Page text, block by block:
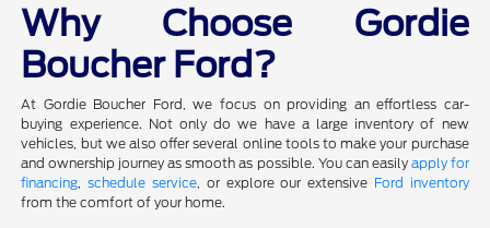
Why Choose Gordie
Boucher Ford?
At Gordie Boucher Ford, we focus on providing an effortless car-
buying experience. Not only do we have a large inventory of new
vehicles, but we also offer several online tools to make your purchase
and ownership journey as smooth as possible. You can easily apply for
financing ,schedule service , or explore our extensive Ford inventory
from the comfort of your home.